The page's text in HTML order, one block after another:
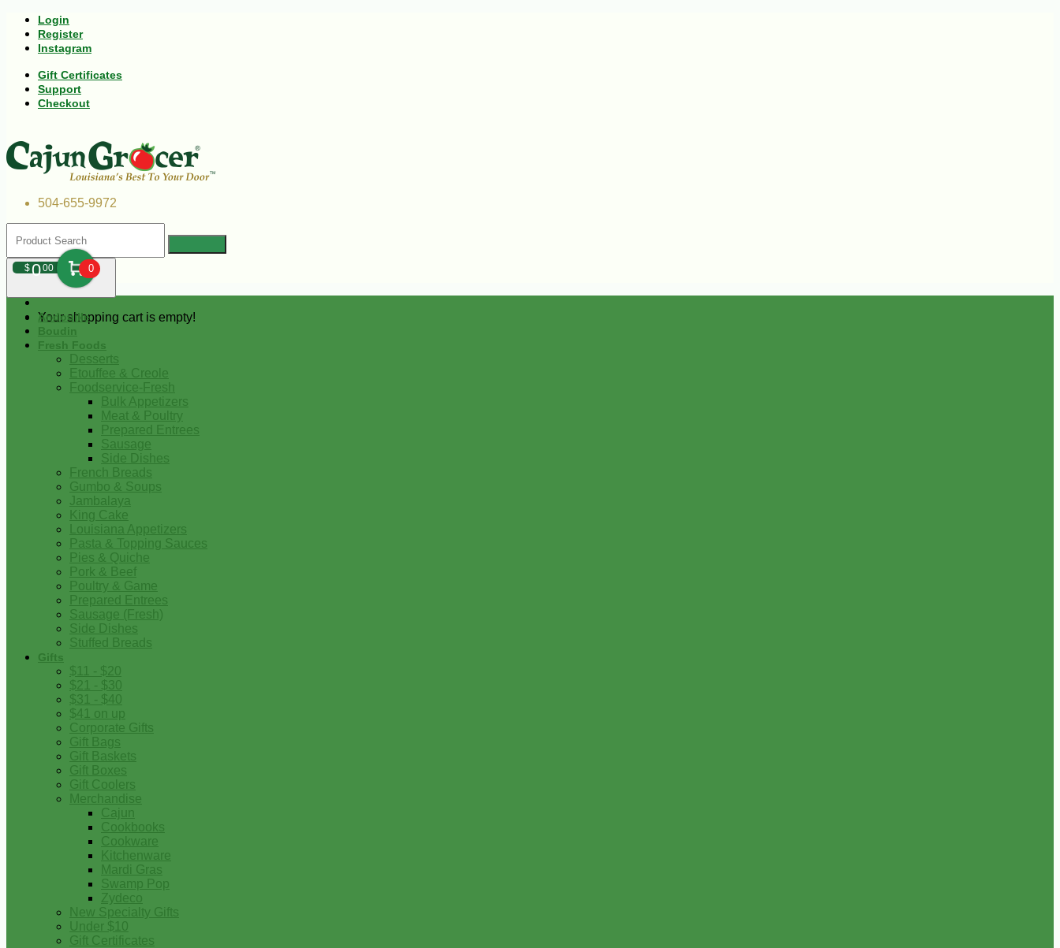
Login
Register
Instagram
Gift Certificates
Support
Checkout
504-655-9972
$000 0
Your shopping cart is empty!
Andouille
Boudin
Fresh Foods
Desserts
Etouffee & Creole
Foodservice-Fresh
Bulk Appetizers
Meat & Poultry
Prepared Entrees
Sausage
Side Dishes
French Breads
Gumbo & Soups
Jambalaya
King Cake
Louisiana Appetizers
Pasta & Topping Sauces
Pies & Quiche
Pork & Beef
Poultry & Game
Prepared Entrees
Sausage (Fresh)
Side Dishes
Stuffed Breads
Gifts
$11 - $20
$21 - $30
$31 - $40
$41 on up
Corporate Gifts
Gift Bags
Gift Baskets
Gift Boxes
Gift Coolers
Merchandise
Cajun
Cookbooks
Cookware
Kitchenware
Mardi Gras
Swamp Pop
Zydeco
New Specialty Gifts
Under $10
Gift Certificates